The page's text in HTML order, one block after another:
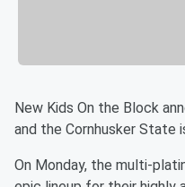
New Kids On the Block
and the Cornhusker State
On Monday, the multi-